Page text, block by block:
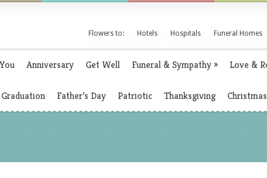
Flowers to: Hotels Hospitals Funeral Homes
Anniversary Get Well Funeral & Sympathy» Love &
Graduation Father’s Day Patriotic Thanksgiving Christmas